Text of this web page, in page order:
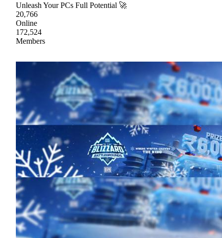
Unleash Your PCs Full Potential 🚀
20,766
Online
172,524
Members